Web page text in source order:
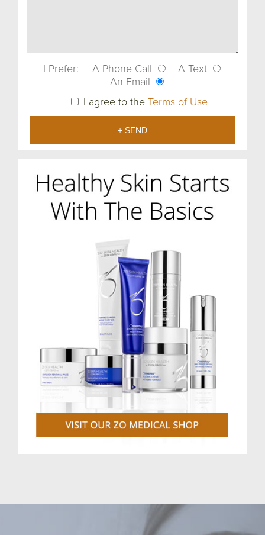
I Prefer: A Phone Call
A Text
An Email
I agree to the Terms of Use